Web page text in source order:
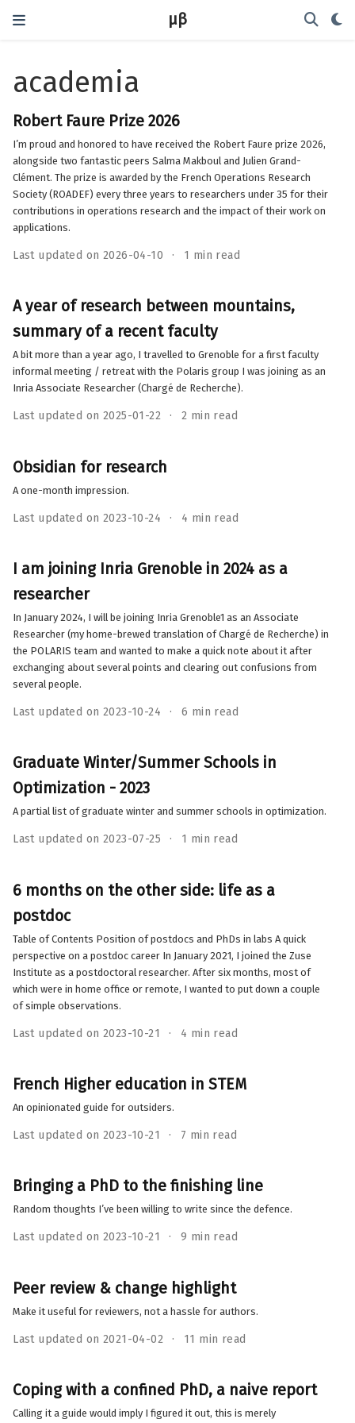
μβ
academia
Robert Faure Prize 2026
I’m proud and honored to have received the Robert Faure prize 2026,
alongside two fantastic peers Salma Makboul and Julien Grand-
Clément. The prize is awarded by the French Operations Research
Society (ROADEF) every three years to researchers under 35 for their
contributions in operations research and the impact of their work on
applications.
Last updated on 2026-04-10 1 min read
A year of research between mountains,
summary of a recent faculty
A bit more than a year ago, I travelled to Grenoble for a first faculty
informal meeting / retreat with the Polaris group I was joining as an
Inria Associate Researcher (Chargé de Recherche).
Last updated on 2025-01-22 2 min read
Obsidian for research
A one-month impression.
Last updated on 2023-10-24 4 min read
I am joining Inria Grenoble in 2024 as a
researcher
In January 2024, I will be joining Inria Grenoble1 as an Associate
Researcher (my home-brewed translation of Chargé de Recherche) in
the POLARIS team and wanted to make a quick note about it after
exchanging about several points and clearing out confusions from
several people.
Last updated on 2023-10-24 6 min read
Graduate Winter/Summer Schools in
Optimization - 2023
A partial list of graduate winter and summer schools in optimization.
Last updated on 2023-07-25 1 min read
6 months on the other side: life as a
postdoc
Table of Contents Position of postdocs and PhDs in labs A quick
perspective on a postdoc career In January 2021, I joined the Zuse
Institute as a postdoctoral researcher. After six months, most of
which were in home office or remote, I wanted to put down a couple
of simple observations.
Last updated on 2023-10-21 4 min read
French Higher education in STEM
An opinionated guide for outsiders.
Last updated on 2023-10-21 7 min read
Bringing a PhD to the finishing line
Random thoughts I’ve been willing to write since the defence.
Last updated on 2023-10-21 9 min read
Peer review & change highlight
Make it useful for reviewers, not a hassle for authors.
Last updated on 2021-04-02 11 min read
Coping with a confined PhD, a naive report
Calling it a guide would imply I figured it out, this is merely